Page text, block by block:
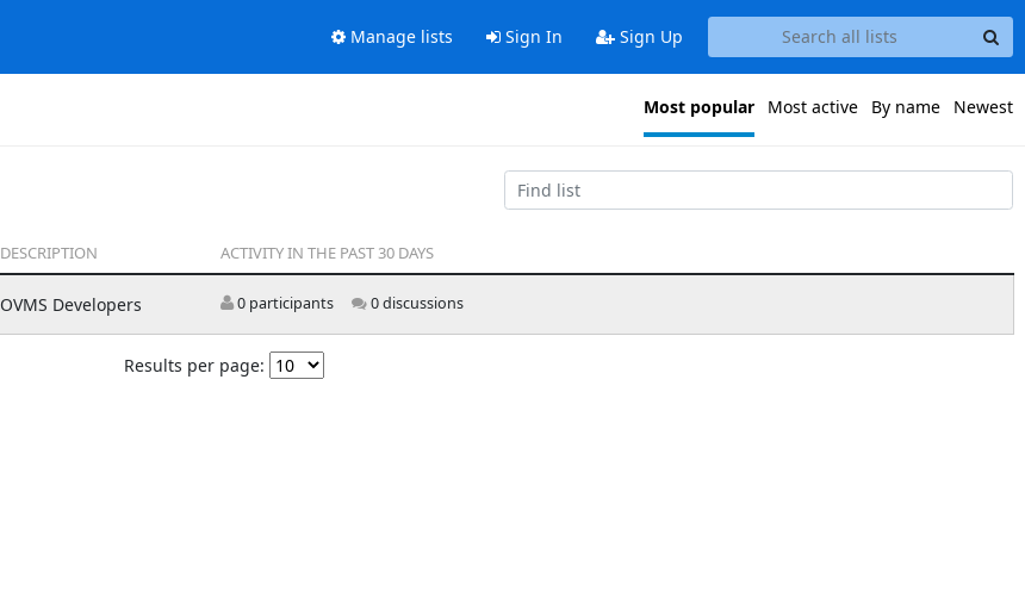
Manage lists Sign In Sign Up
Most popular Most active By name Newest
DESCRIPTION ACTIVITY IN THE PAST 30 DAYS
OVMS Developers 0 participants 0 discussions
Results per page: